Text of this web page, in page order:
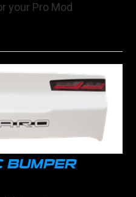
your Pro Mod
BUMPER